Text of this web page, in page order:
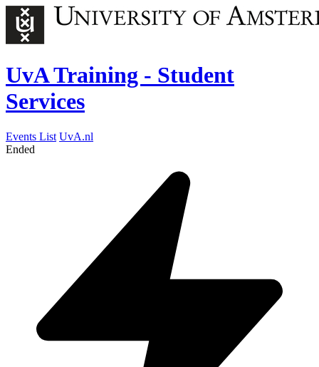
UvA Training - Student
Services
Events List UvA.nl
Ended